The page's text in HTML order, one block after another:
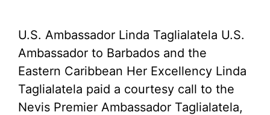
U.S. Ambassador Linda Taglialatela U.S.
Ambassador to Barbados and the
Eastern Caribbean Her Excellency Linda
Taglialatela paid a courtesy call to the
Nevis Premier Ambassador Taglialatela,